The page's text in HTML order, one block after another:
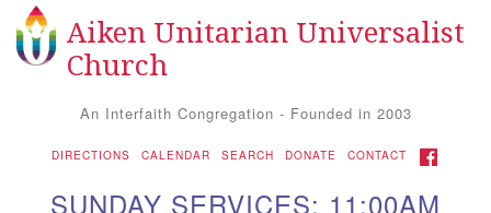
Search for: Search
Google Map
Aiken Unitarian Universalist
Church
An Interfaith Congregation - Founded in 2003
DIRECTIONS CALENDAR SEARCH DONATE CONTACT FACEBOOK
SUNDAY SERVICES: 11:00AM